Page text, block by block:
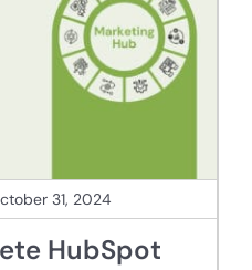
31, 2024
HubSpot